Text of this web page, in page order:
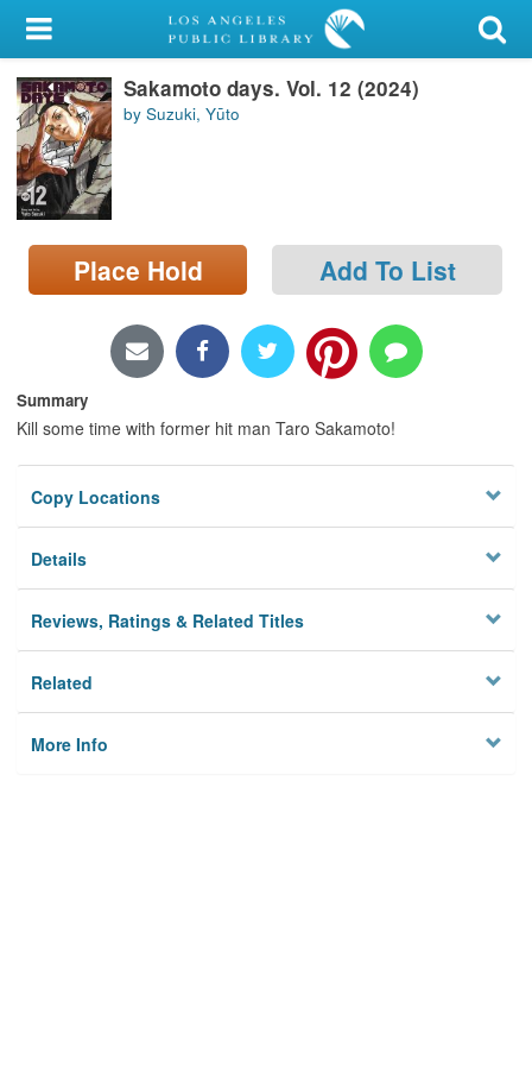
My Account
Library Card
Sign In
Search
Locations/Hours (external
page)
Sakamoto days. Vol. 12 (2024)
by Suzuki, Yūto
Place Hold Add To List
Summary
Kill some time with former hit man Taro Sakamoto!
Copy Locations
Details
Reviews, Ratings & Related Titles
Related
More Info